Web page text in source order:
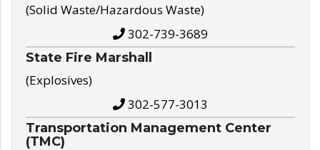
(Solid Waste/Hazardous Waste)
302-739-3689
State Fire Marshall
(Explosives)
302-577-3013
Transportation Management Center
(TMC)